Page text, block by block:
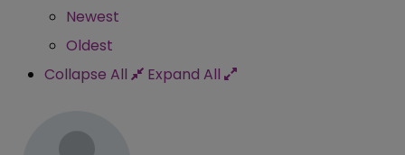
Newest
Oldest
Collapse All
Expand All